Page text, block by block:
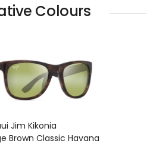
Colours
Jim Kikonia
Brown Classic Havana